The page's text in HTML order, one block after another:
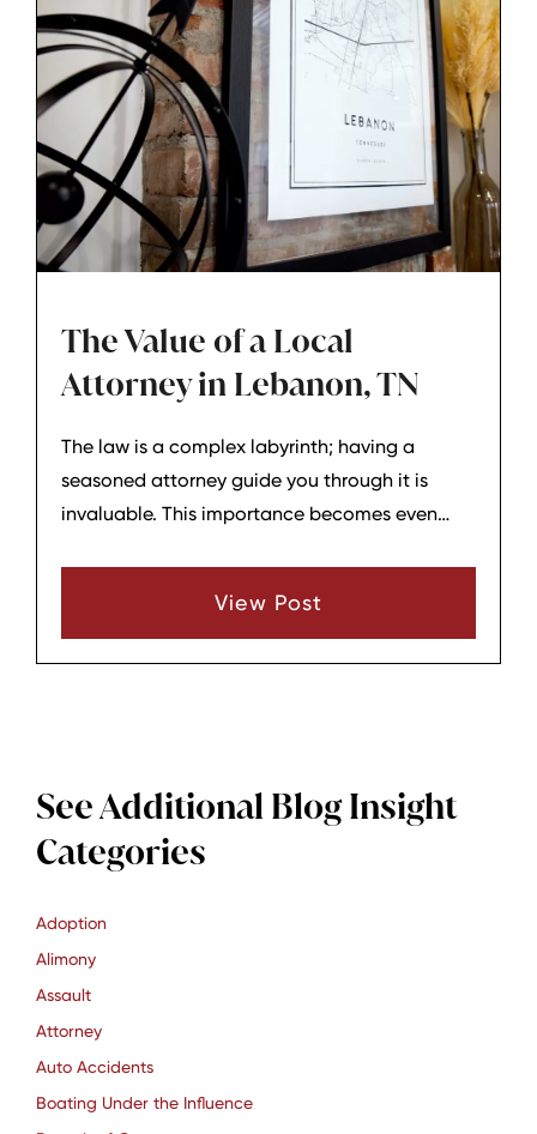
The Value of a Local
Attorney in Lebanon, TN
The law is a complex labyrinth; having a
seasoned attorney guide you through it is
invaluable. This importance becomes even
brings unique advantages.
View Post
See Additional Blog Insight
Categories
Adoption
Alimony
Assault
Attorney
Auto Accidents
Boating Under the Influence